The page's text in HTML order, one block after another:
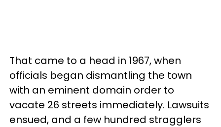
That came to a head in 1967, when
officials began dismantling the town
with an eminent domain order to
vacate 26 streets immediately. Lawsuits
ensued, and a few hundred stragglers